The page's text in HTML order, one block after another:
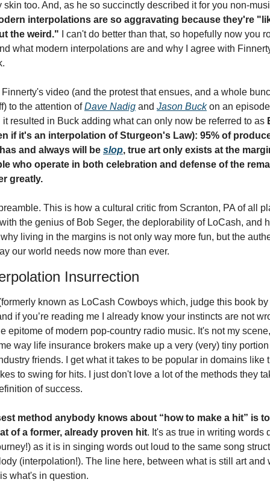
interpolations are so aggravating because they're
the weird." I can't do better than that, so hopefully now you
what modern interpolations are and why I agree with
video (and the protest that ensues, and a whole
to the attention of Dave Nadig and Jason Buck on an
resulted in Buck adding what can only now be referred to as
if it's an interpolation of Sturgeon's Law): 95% of
and always will be slop, true art only exists at the
who operate in both celebration and defense of the
greatly.
This is how a cultural critic from Scranton, PA of all
the genius of Bob Seger, the deplorability of LoCash, and
living in the margins is not only way more fun, but the
our world needs now more than ever.
Insurrection
known as LoCash Cowboys which, judge this book by
if you’re reading me I already know your instincts are not
epitome of modern pop-country radio music. It's not my
way life insurance brokers make up a very (very) tiny
friends. I get what it takes to be popular in domains like
to swing for hits. I just don't love a lot of the methods they
of success.
method anybody knows about “how to make a hit” is
of a former, already proven hit. It's as true in writing words
as it is in singing words out loud to the same song
(interpolation!). The line here, between what is still art and
what's in question.